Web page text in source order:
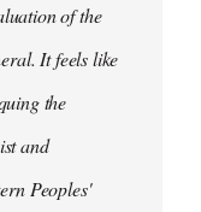
of the
It feels like
the
and
Peoples'